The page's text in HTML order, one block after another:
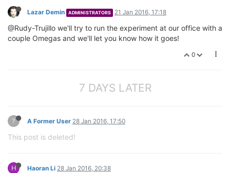
Lazar Demin ADMINISTRATORS 21 Jan 2016, 17:18
@Rudy-Trujillo we'll try to run the experiment at our office with a
couple Omegas and we'll let you know how it goes!
0
7 DAYS LATER
? A Former User 28 Jan 2016, 17:50
This post is deleted!
H Haoran Li 28 Jan 2016, 20:38